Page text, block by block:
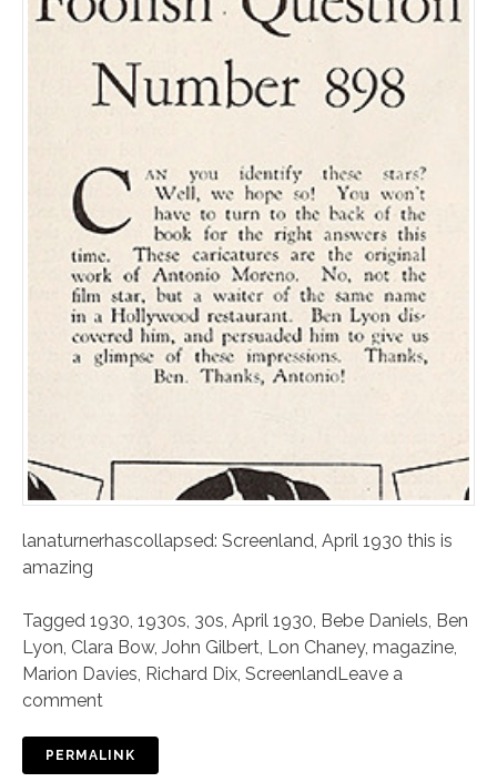
lanaturnerhascollapsed: Screenland, April 1930 this is
amazing
Tagged 1930, 1930s, 30s, April 1930, Bebe Daniels, Ben
Lyon, Clara Bow, John Gilbert, Lon Chaney, magazine,
Marion Davies, Richard Dix, ScreenlandLeave a
comment
PERMALINK